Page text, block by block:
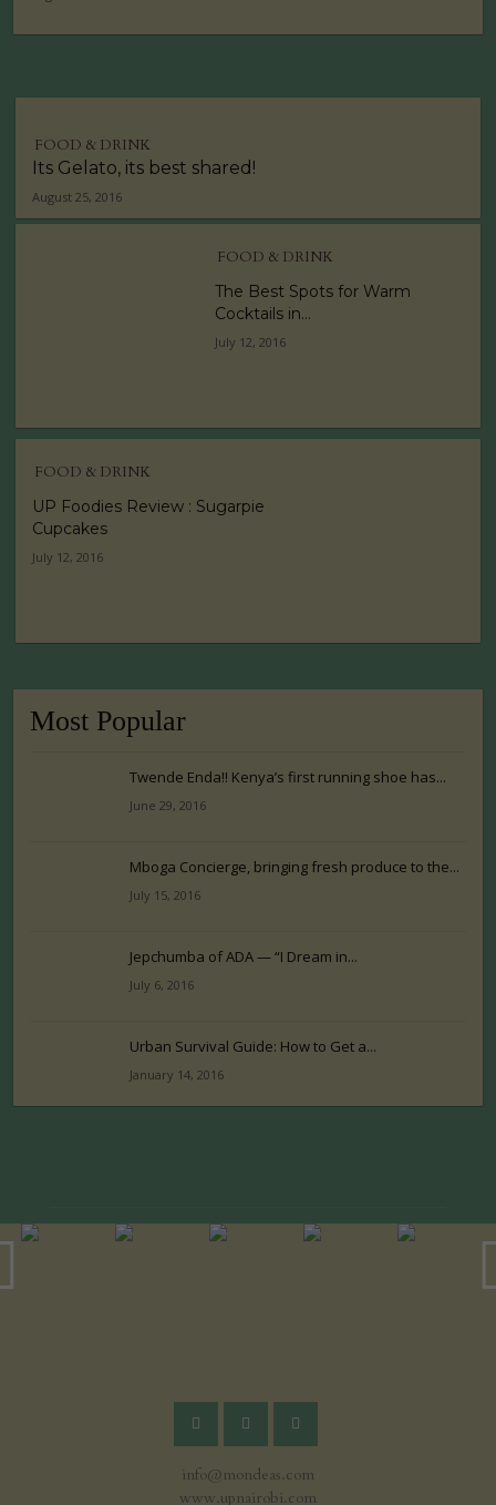
FOOD & DRINK
Its Gelato, its best shared!
August 25, 2016
FOOD & DRINK
The Best Spots for Warm
Cocktails in...
July 12, 2016
FOOD & DRINK
UP Foodies Review : Sugarpie
Cupcakes
July 12, 2016
Most Popular
Twende Enda!! Kenya’s first running shoe has...
June 29, 2016
Mboga Concierge, bringing fresh produce to the...
July 15, 2016
Jepchumba of ADA — “I Dream in...
July 6, 2016
Urban Survival Guide: How to Get a...
January 14, 2016
info@mondeas.com
www.upnairobi.com